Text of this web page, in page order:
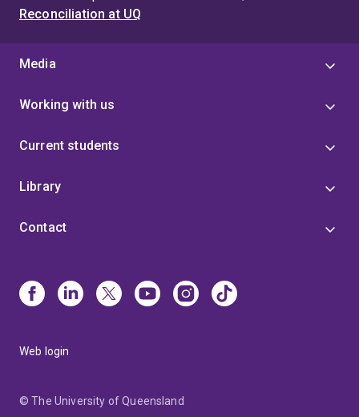
Reconciliation at UQ
Media
Working with us
Current students
Library
Contact
Web login
© The University of Queensland